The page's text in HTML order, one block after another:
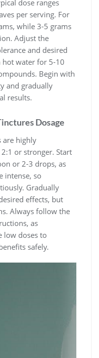
dose ranges
per serving. For
while 3-5 grams
Adjust the
and desired
hot water for 5-10
Begin with
and gradually
results.
Dosage
are highly
or stronger. Start
or 2-3 drops, as
intense, so
Gradually
effects, but
Always follow the
as
low doses to
safely.